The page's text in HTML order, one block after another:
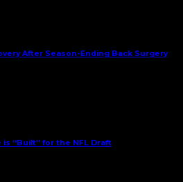
After Season-Ending Back Surgery
“Built” for the NFL Draft